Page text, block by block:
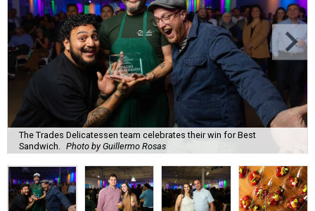
The Trades Delicatessen team celebrates their win for Best
Sandwich.
Photo by Guillermo Rosas